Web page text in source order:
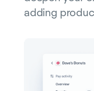
adding